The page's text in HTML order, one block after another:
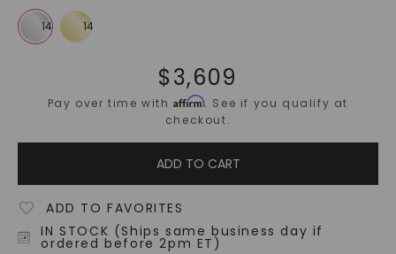
$3,609
Pay over time withAffirm. See if you qualify at
checkout.
ADD TO CART
ADD TO FAVORITES
IN STOCK (Ships same business day if
ordered before 2pm ET)